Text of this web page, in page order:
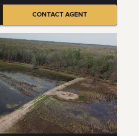
CONTACT AGENT